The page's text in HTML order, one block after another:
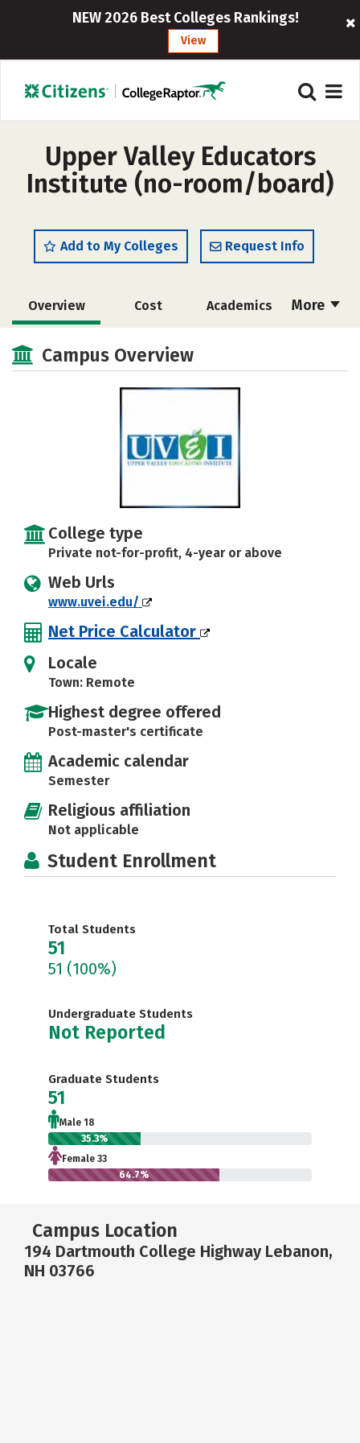
NEW 2026 Best Colleges Rankings!
View
Upper Valley Educators
Institute (no-room/board)
Add to My Colleges Request Info
More
Overview Cost Academics
Social Media
Campus Overview
College type
Private not-for-profit, 4-year or above
Web Urls
www.uvei.edu/
Net Price Calculator
Locale
Town: Remote
Highest degree offered
Post-master's certificate
Academic calendar
Semester
Religious affiliation
Not applicable
Student Enrollment
Total Students
51
51 (100%)
Undergraduate Students
Not Reported
Graduate Students
51
Male 18
35.3%
Female 33
64.7%
Campus Location
194 Dartmouth College Highway Lebanon,
NH 03766